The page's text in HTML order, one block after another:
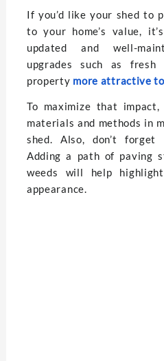
If you’d like your shed to
to your home’s value,
updated and well-
upgrades such as
property more attractive
To maximize that
materials and methods in
shed. Also, don’t forget
Adding a path of paving
weeds will help
appearance.